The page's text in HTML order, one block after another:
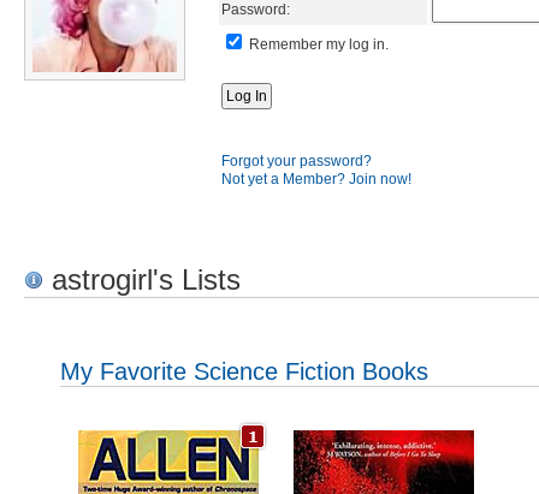
Password:
Remember my log in.
Forgot your password?
Not yet a Member? Join now!
astrogirl's Lists
My Favorite Science Fiction Books